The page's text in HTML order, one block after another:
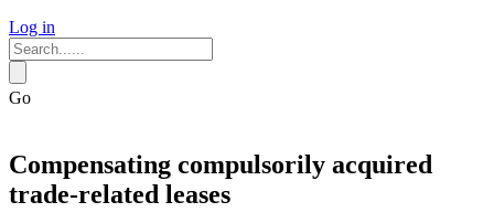
Log in
Go
Compensating compulsorily acquired
trade-related leases